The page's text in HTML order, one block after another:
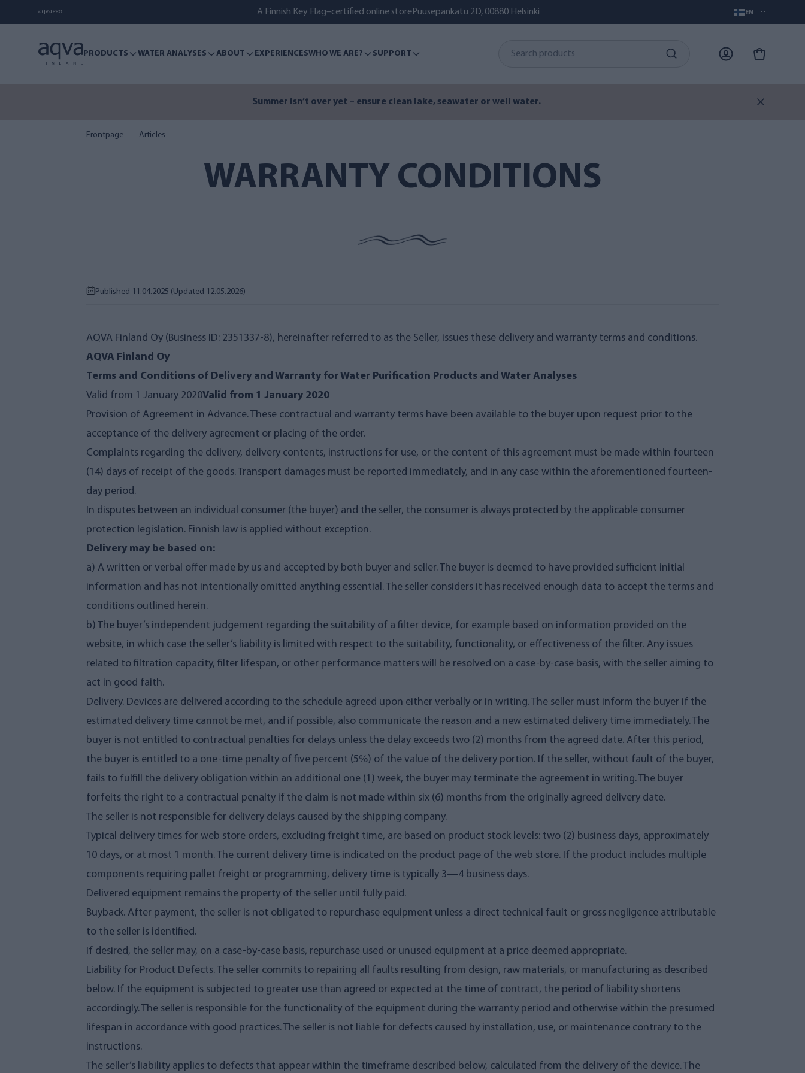
A Finnish Key Flag–certified online storePuusepänkatu 2D, 00880 Helsinki EN
PRODUCTS WATER ANALYSES ABOUT EXPERIENCESWHO WE ARE? SUPPORT
Summer isn’t over yet – ensure clean lake, seawater or well water.
Frontpage Articles
WARRANTY CONDITIONS
Published 11.04.2025 (Updated 12.05.2026)
AQVA Finland Oy (Business ID: 2351337-8), hereinafter referred to as the Seller, issues these delivery and warranty terms and conditions.
AQVA Finland Oy
Terms and Conditions of Delivery and Warranty for Water Purification Products and Water Analyses
Valid from 1 January 2020Valid from 1 January 2020
Provision of Agreement in Advance. These contractual and warranty terms have been available to the buyer upon request prior to the
acceptance of the delivery agreement or placing of the order.
Complaints regarding the delivery, delivery contents, instructions for use, or the content of this agreement must be made within fourteen
(14) days of receipt of the goods. Transport damages must be reported immediately, and in any case within the aforementioned fourteen-
day period.
In disputes between an individual consumer (the buyer) and the seller, the consumer is always protected by the applicable consumer
protection legislation. Finnish law is applied without exception.
Delivery may be based on:
a) A written or verbal offer made by us and accepted by both buyer and seller. The buyer is deemed to have provided sufficient initial
information and has not intentionally omitted anything essential. The seller considers it has received enough data to accept the terms and
conditions outlined herein.
b) The buyer’s independent judgement regarding the suitability of a filter device, for example based on information provided on the
website, in which case the seller’s liability is limited with respect to the suitability, functionality, or effectiveness of the filter. Any issues
related to filtration capacity, filter lifespan, or other performance matters will be resolved on a case-by-case basis, with the seller aiming to
act in good faith.
Delivery. Devices are delivered according to the schedule agreed upon either verbally or in writing. The seller must inform the buyer if the
estimated delivery time cannot be met, and if possible, also communicate the reason and a new estimated delivery time immediately. The
buyer is not entitled to contractual penalties for delays unless the delay exceeds two (2) months from the agreed date. After this period,
the buyer is entitled to a one-time penalty of five percent (5%) of the value of the delivery portion. If the seller, without fault of the buyer,
fails to fulfill the delivery obligation within an additional one (1) week, the buyer may terminate the agreement in writing. The buyer
forfeits the right to a contractual penalty if the claim is not made within six (6) months from the originally agreed delivery date.
The seller is not responsible for delivery delays caused by the shipping company.
Typical delivery times for web store orders, excluding freight time, are based on product stock levels: two (2) business days, approximately
10 days, or at most 1 month. The current delivery time is indicated on the product page of the web store. If the product includes multiple
components requiring pallet freight or programming, delivery time is typically 3—4 business days.
Delivered equipment remains the property of the seller until fully paid.
Buyback. After payment, the seller is not obligated to repurchase equipment unless a direct technical fault or gross negligence attributable
to the seller is identified.
If desired, the seller may, on a case-by-case basis, repurchase used or unused equipment at a price deemed appropriate.
Liability for Product Defects. The seller commits to repairing all faults resulting from design, raw materials, or manufacturing as described
below. If the equipment is subjected to greater use than agreed or expected at the time of contract, the period of liability shortens
accordingly. The seller is responsible for the functionality of the equipment during the warranty period and otherwise within the presumed
lifespan in accordance with good practices. The seller is not liable for defects caused by installation, use, or maintenance contrary to the
instructions.
The seller’s liability applies to defects that appear within the timeframe described below, calculated from the delivery of the device. The